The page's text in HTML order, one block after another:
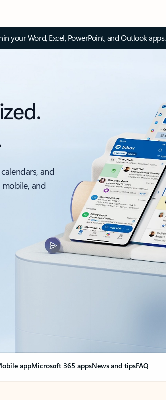
your Word, Excel, PowerPoint, and Outlook apps.
and
and
appMicrosoft 365 appsNews and tipsFAQ